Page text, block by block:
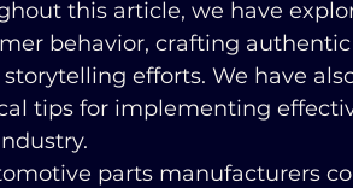
this article, we have
behavior, crafting
efforts. We have
tips for implementing
parts manufacturers